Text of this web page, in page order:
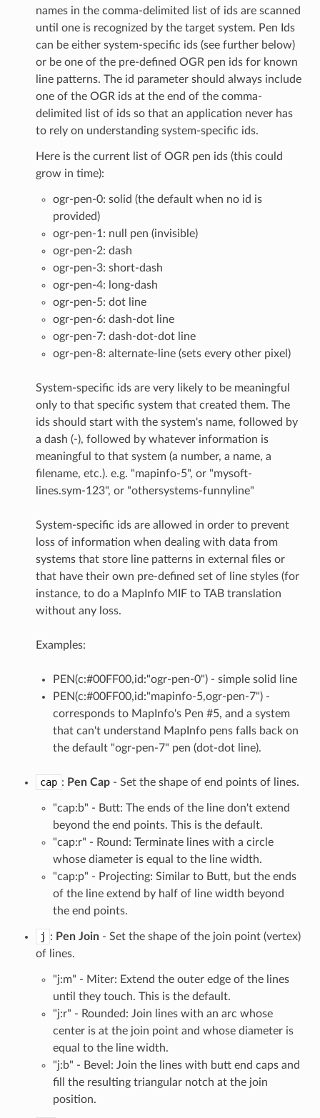
names in the comma-delimited list of ids are scanned
until one is recognized by the target system. Pen Ids
can be either system-specific ids (see further below)
or be one of the pre-defined OGR pen ids for known
line patterns. The id parameter should always include
one of the OGR ids at the end of the comma-
delimited list of ids so that an application never has
to rely on understanding system-specific ids.
Here is the current list of OGR pen ids (this could
grow in time):
ogr-pen-0: solid (the default when no id is
provided)
ogr-pen-1: null pen (invisible)
ogr-pen-2: dash
ogr-pen-3: short-dash
ogr-pen-4: long-dash
ogr-pen-5: dot line
ogr-pen-6: dash-dot line
ogr-pen-7: dash-dot-dot line
ogr-pen-8: alternate-line (sets every other pixel)
System-specific ids are very likely to be meaningful
only to that specific system that created them. The
ids should start with the system's name, followed by
a dash (-), followed by whatever information is
meaningful to that system (a number, a name, a
filename, etc.). e.g. "mapinfo-5", or "mysoft-
lines.sym-123", or "othersystems-funnyline"
System-specific ids are allowed in order to prevent
loss of information when dealing with data from
systems that store line patterns in external files or
that have their own pre-defined set of line styles (for
instance, to do a MapInfo MIF to TAB translation
without any loss.
Examples:
PEN(c:#00FF00,id:"ogr-pen-0") - simple solid line
PEN(c:#00FF00,id:"mapinfo-5,ogr-pen-7") -
corresponds to MapInfo's Pen #5, and a system
that can't understand MapInfo pens falls back on
the default "ogr-pen-7" pen (dot-dot line).
cap : Pen Cap- Set the shape of end points of lines.
"cap:b" - Butt: The ends of the line don't extend
beyond the end points. This is the default.
"cap:r" - Round: Terminate lines with a circle
whose diameter is equal to the line width.
"cap:p" - Projecting: Similar to Butt, but the ends
of the line extend by half of line width beyond
the end points.
j : Pen Join- Set the shape of the join point (vertex)
of lines.
"j:m" - Miter: Extend the outer edge of the lines
until they touch. This is the default.
"j:r" - Rounded: Join lines with an arc whose
center is at the join point and whose diameter is
equal to the line width.
"j:b" - Bevel: Join the lines with butt end caps and
fill the resulting triangular notch at the join
position.